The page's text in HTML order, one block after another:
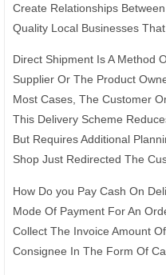
Create Relationships
Quality Local Businesses
Direct Shipment Is A Method
Supplier Or The Product
Most Cases, The Customer
This Delivery Scheme
But Requires Additional
Shop Just Redirected The
How Do you Pay Cash On
Mode Of Payment For An
Collect The Invoice Amount
Consignee In The Form Of